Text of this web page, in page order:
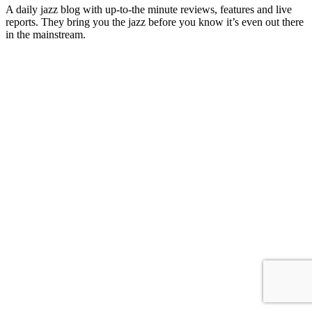
A daily jazz blog with up-to-the minute reviews, features and live
reports. They bring you the jazz before you know it’s even out there
in the mainstream.